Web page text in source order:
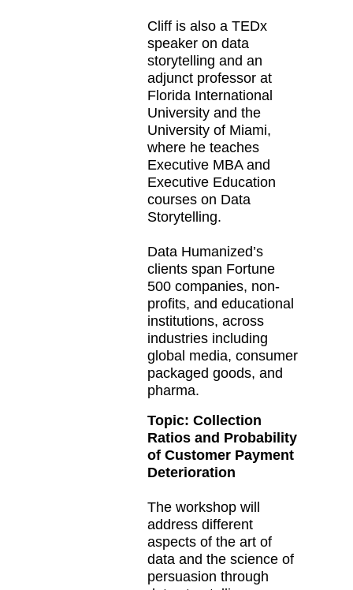
Cliff is also a TEDx
speaker on data
storytelling and an
adjunct professor at
Florida International
University and the
University of Miami,
where he teaches
Executive MBA and
Executive Education
courses on Data
Storytelling.
Data Humanized’s
clients span Fortune
500 companies, non-
profits, and educational
institutions, across
industries including
global media, consumer
packaged goods, and
pharma.
Topic: Collection
Ratios and Probability
of Customer Payment
Deterioration
The workshop will
address different
aspects of the art of
data and the science of
persuasion through